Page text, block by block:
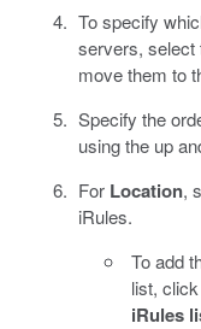
To specify
servers, select
move them to
Specify the
using the up
For Location,
iRules.
To add
list, click
iRules